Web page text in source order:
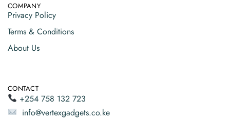
COMPANY
Privacy Policy
Terms & Conditions
About Us
CONTACT
+254 758 132 723
info@vertexgadgets.co.ke